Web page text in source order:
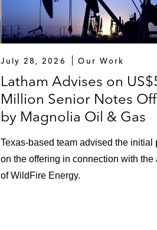
July 28, 2026 Our Work
Latham Advises on
Million Senior Notes
by Magnolia Oil & Gas
Texas‑based team advised the initial
on the offering in connection with the
of WildFire Energy.